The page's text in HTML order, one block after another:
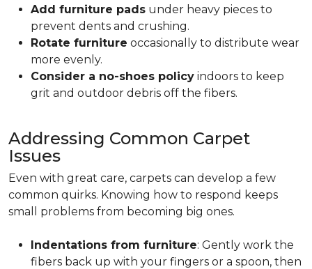
Add furniture pads under heavy pieces to
prevent dents and crushing.
Rotate furniture occasionally to distribute wear
more evenly.
Consider a no-shoes policy indoors to keep
grit and outdoor debris off the fibers.
Addressing Common Carpet
Issues
Even with great care, carpets can develop a few
common quirks. Knowing how to respond keeps
small problems from becoming big ones.
Indentations from furniture: Gently work the
fibers back up with your fingers or a spoon, then